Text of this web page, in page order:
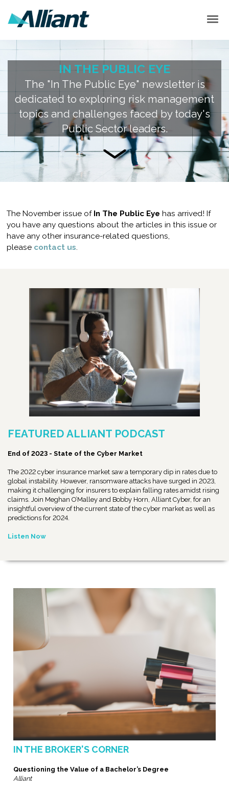
EVENTS
ITPE PODCASTS
IN THE PUBLIC EYE
The "In The Public Eye" newsletter is
dedicated to exploring risk management
topics and challenges faced by today's
Public Sector leaders.
The November issue of In The Public Eye has arrived! If
you have any questions about the articles in this issue or
have any other insurance-related questions,
please contact us.
FEATURED ALLIANT PODCAST
End of 2023 - State of the Cyber Market
The 2022 cyber insurance market saw a temporary dip in rates due to
global instability. However, ransomware attacks have surged in 2023,
making it challenging for insurers to explain falling rates amidst rising
claims. Join Meghan O’Malley and Bobby Horn, Alliant Cyber, for an
insightful overview of the current state of the cyber market as well as
predictions for 2024.
Listen Now
IN THE BROKER'S CORNER
Questioning the Value of a Bachelor’s Degree
Alliant